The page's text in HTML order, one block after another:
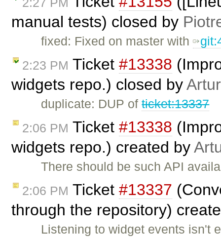
manual tests) closed by
fixed: Fixed on master with
2:23 PM Ticket #13338
widgets repo.) closed by
duplicate: DUP ofticket:13337
2:06 PM Ticket #13338
widgets repo.) created by
There should be such API
2:06 PM Ticket #13337
through the repository)
Listening to widget events isn't